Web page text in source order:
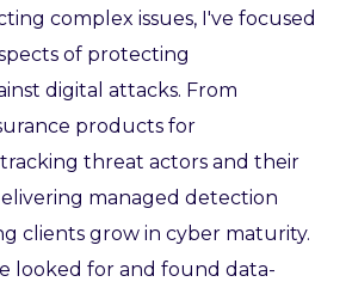
complex issues, I've focused
of protecting
digital attacks. From
products for
threat actors and their
managed detection
clients grow in cyber maturity.
looked for and found data-